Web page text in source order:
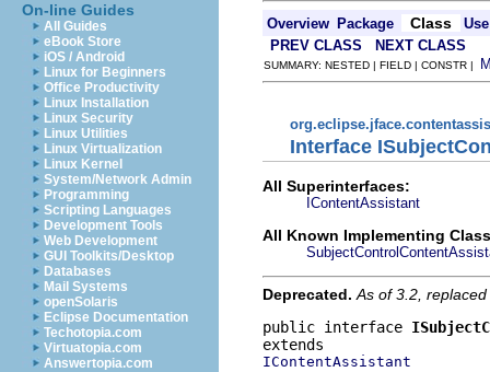
On-line Guides
All Guides
eBook Store
iOS / Android
Linux for Beginners
Office Productivity
Linux Installation
Linux Security
Linux Utilities
Linux Virtualization
Linux Kernel
System/Network Admin
Programming
Scripting Languages
Development Tools
Web Development
GUI Toolkits/Desktop
Databases
Mail Systems
openSolaris
Eclipse Documentation
Techotopia.com
Virtuatopia.com
Answertopia.com
Overview Package Class
Use
PREV CLASS
NEXT CLASS
SUMMARY: NESTED | FIELD | CONSTR |
Interface
All Superinterfaces:
IContentAssistant
All Known Implementing
Deprecated. As of 3.2,
public interface
IContentAssistant